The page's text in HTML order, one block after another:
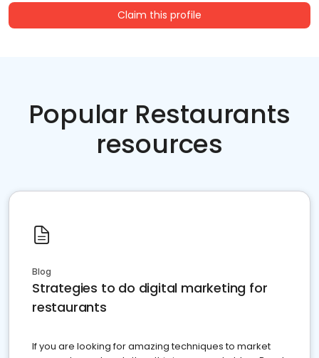
Claim this profile
Popular Restaurants
resources
Blog
Strategies to do digital marketing for
restaurants
If you are looking for amazing techniques to market